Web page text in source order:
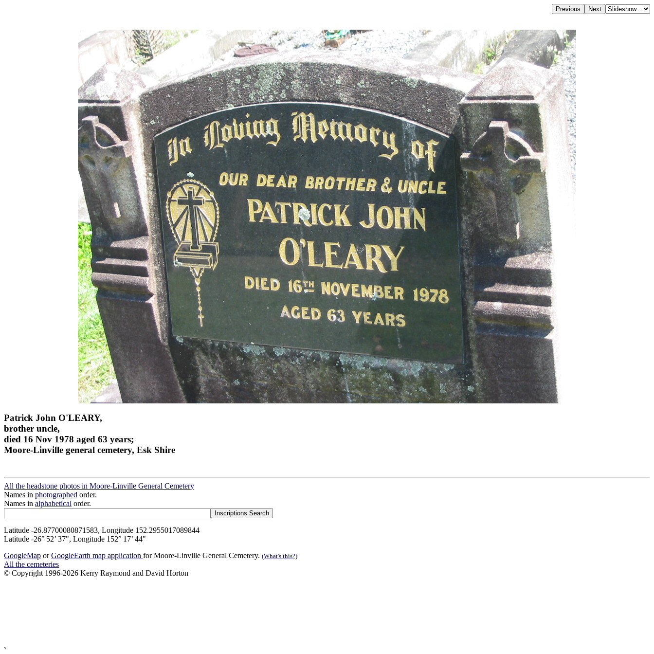
Patrick John O'LEARY,
brother uncle,
died 16 Nov 1978 aged 63 years;
Moore-Linville general cemetery, Esk Shire
All the headstone photos in Moore-Linville General Cemetery
Names in photographed order.
Names in alphabetical order.
Latitude -26.87700080871583, Longitude 152.2955017089844
Latitude -26° 52’ 37", Longitude 152° 17’ 44"
GoogleMap orGoogleEarth map application for Moore-Linville General Cemetery. (What's this?)
All the cemeteries
© Copyright 1996-2026 Kerry Raymond and David Horton
`